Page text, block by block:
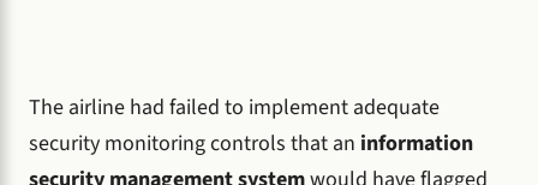
The airline had failed to implement adequate
security monitoring controls that an information